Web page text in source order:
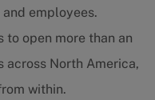
employees.
to open more than an
across North America,
within.